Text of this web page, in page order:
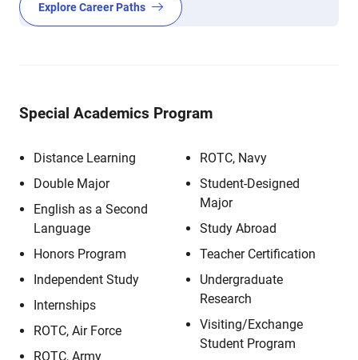
Explore Career Paths
Special Academics Program
Distance Learning
Double Major
English as a Second
Language
Honors Program
Independent Study
Internships
ROTC, Air Force
ROTC, Army
ROTC, Navy
Student-Designed
Major
Study Abroad
Teacher Certification
Undergraduate
Research
Visiting/Exchange
Student Program